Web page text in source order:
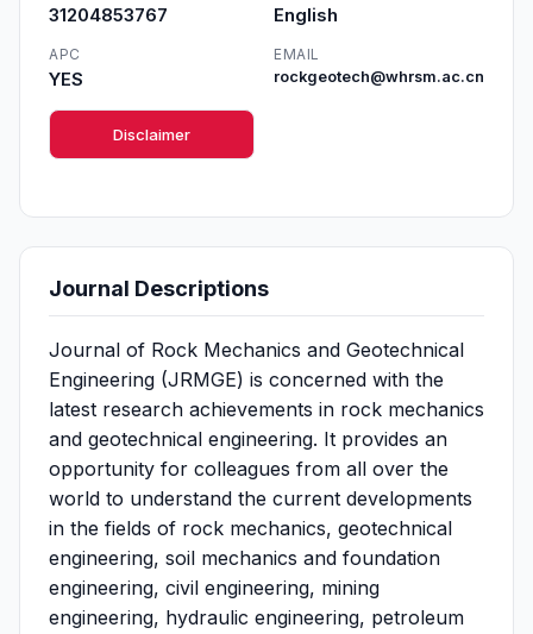
31204853767 English
APC
YES
EMAIL
rockgeotech@whrsm.ac.cn
Disclaimer
Journal Descriptions
Journal of Rock Mechanics and Geotechnical
Engineering (JRMGE) is concerned with the
latest research achievements in rock mechanics
and geotechnical engineering. It provides an
opportunity for colleagues from all over the
world to understand the current developments
in the fields of rock mechanics, geotechnical
engineering, soil mechanics and foundation
engineering, civil engineering, mining
engineering, hydraulic engineering, petroleum